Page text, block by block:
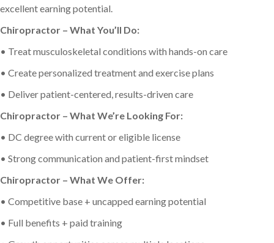
excellent earning potential.
Chiropractor – What You’ll Do:
• Treat musculoskeletal conditions with hands-on care
• Create personalized treatment and exercise plans
• Deliver patient-centered, results-driven care
Chiropractor – What We’re Looking For:
• DC degree with current or eligible license
• Strong communication and patient-first mindset
Chiropractor – What We Offer:
• Competitive base + uncapped earning potential
• Full benefits + paid training